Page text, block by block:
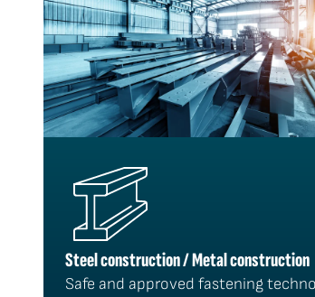
Steel construction / Metal construction
Safe and approved fastening